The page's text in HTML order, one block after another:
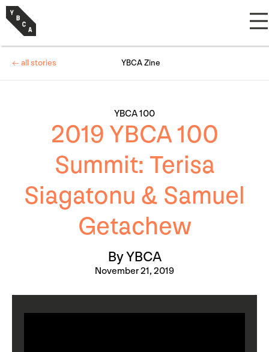
YBCA 100
2019 YBCA 100
Summit: Terisa
Siagatonu & Samuel
Getachew
By YBCA
November 21, 2019
← all stories YBCA Zine